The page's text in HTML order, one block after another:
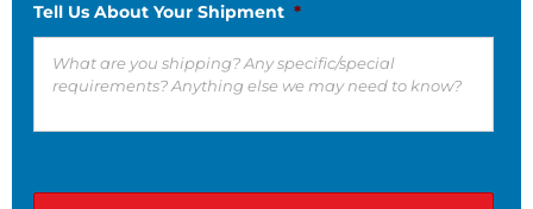
Tell Us About Your Shipment *